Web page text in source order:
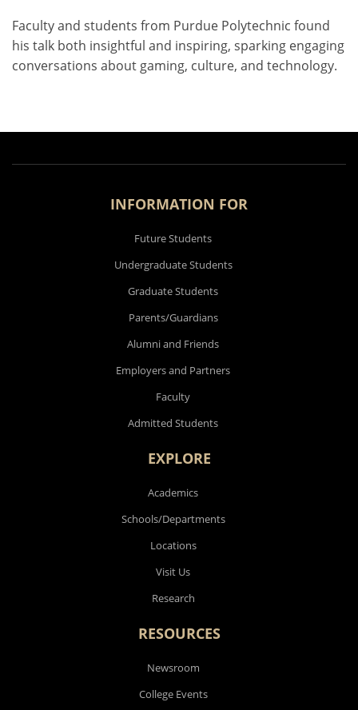
Faculty and students from Purdue Polytechnic found
his talk both insightful and inspiring, sparking engaging
conversations about gaming, culture, and technology.
INFORMATION FOR
Future Students
Undergraduate Students
Graduate Students
Parents/Guardians
Alumni and Friends
Employers and Partners
Faculty
Admitted Students
EXPLORE
Academics
Schools/Departments
Locations
Visit Us
Research
RESOURCES
Newsroom
College Events